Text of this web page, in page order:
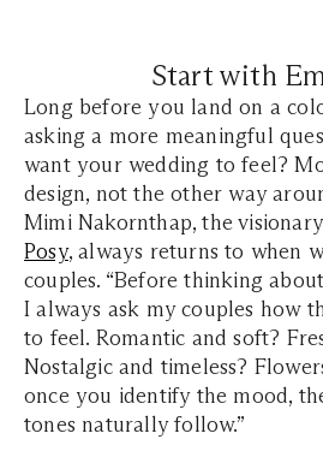
Start with
Long before you land on a
asking a more meaningful
want your wedding to feel?
design, not the other way
Mimi Nakornthap, the
Posy, always returns to when
couples. “Before thinking
I always ask my couples how
to feel. Romantic and soft?
Nostalgic and timeless?
once you identify the mood,
tones naturally follow.”